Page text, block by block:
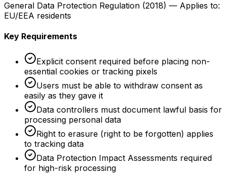
General Data Protection Regulation (2018) — Applies to:
EU/EEA residents
Key Requirements
Explicit consent required before placing non-
essential cookies or tracking pixels
Users must be able to withdraw consent as
easily as they gave it
Data controllers must document lawful basis for
processing personal data
Right to erasure (right to be forgotten) applies
to tracking data
Data Protection Impact Assessments required
for high-risk processing